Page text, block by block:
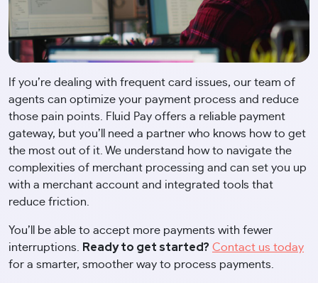
If you’re dealing with frequent card issues, our team of
agents can optimize your payment process and reduce
those pain points. Fluid Pay offers a reliable payment
gateway, but you’ll need a partner who knows how to get
the most out of it. We understand how to navigate the
complexities of merchant processing and can set you up
with a merchant account and integrated tools that
reduce friction.
You’ll be able to accept more payments with fewer
interruptions. Ready to get started? Contact us today
for a smarter, smoother way to process payments.